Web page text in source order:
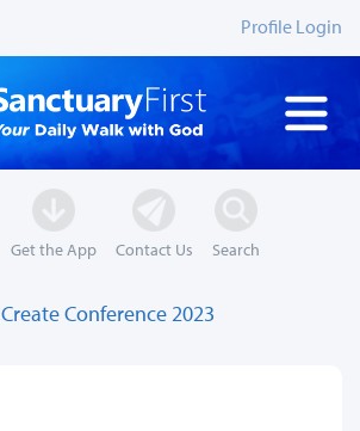
Profile Login
Get the App Contact Us Search
Create Conference 2023